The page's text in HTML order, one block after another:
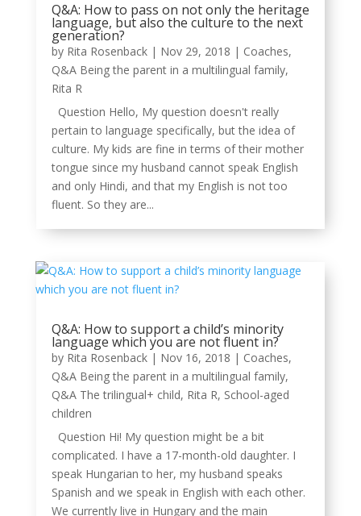
Q&A: How to pass on not only the heritage
language, but also the culture to the next
generation?
by Rita Rosenback| Nov 29, 2018 | Coaches,
Q&A Being the parent in a multilingual family,
Rita R
Question Hello, My question doesn't really
pertain to language specifically, but the idea of
culture. My kids are fine in terms of their mother
tongue since my husband cannot speak English
and only Hindi, and that my English is not too
fluent. So they are...
Q&A: How to support a child’s minority
language which you are not fluent in?
by Rita Rosenback| Nov 16, 2018 | Coaches,
Q&A Being the parent in a multilingual family,
Q&A The trilingual+ child, Rita R, School-aged
children
Question Hi! My question might be a bit
complicated. I have a 17-month-old daughter. I
speak Hungarian to her, my husband speaks
Spanish and we speak in English with each other.
We currently live in Hungary and the main